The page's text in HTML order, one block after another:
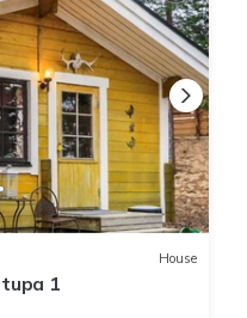
House
1